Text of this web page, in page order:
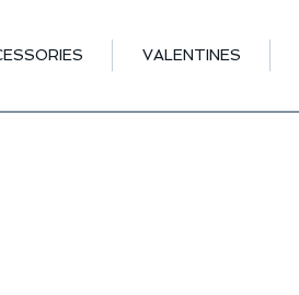
VALENTINES